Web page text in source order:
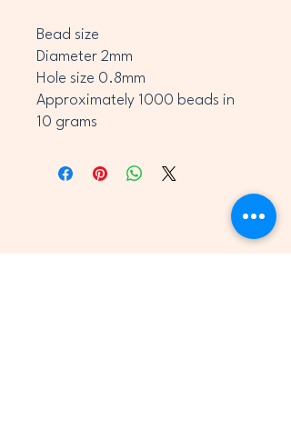
Bead size
Diameter 2mm
Hole size 0.8mm
Approximately 1000 beads in
10 grams